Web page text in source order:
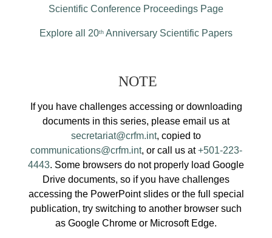
Scientific Conference Proceedings Page
Explore all 20th Anniversary Scientific Papers
NOTE
If you have challenges accessing or downloading
documents in this series, please email us at
secretariat@crfm.int, copied to
communications@crfm.int, or call us at+501-223-
4443. Some browsers do not properly load Google
Drive documents, so if you have challenges
accessing the PowerPoint slides or the full special
publication, try switching to another browser such
as Google Chrome or Microsoft Edge.